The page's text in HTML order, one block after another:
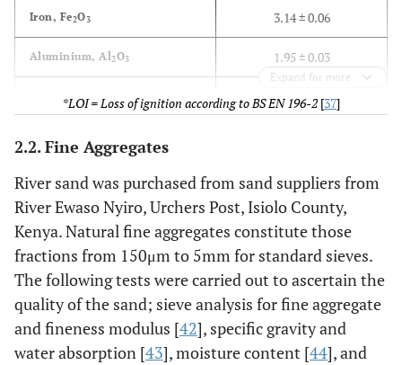
Iron, Fe2O3 3.14 ± 0.06
Aluminium, Al2O3 1.95 ± 0.03
Others 3.78 ± 0.09
Expand for more
*LOI = Loss of ignition according to BS EN 196-2[37]
2.2. Fine Aggregates
River sand was purchased from sand suppliers from
River Ewaso Nyiro, Urchers Post, Isiolo County,
Kenya. Natural fine aggregates constitute those
fractions from 150μm to 5mm for standard sieves.
The following tests were carried out to ascertain the
quality of the sand; sieve analysis for fine aggregate
and fineness modulus [42], specific gravity and
water absorption [43], moisture content [44], and